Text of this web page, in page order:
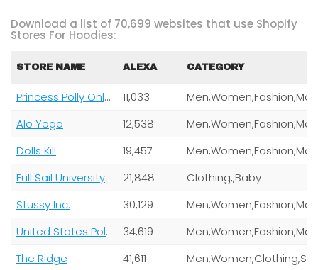
Download a list of 70,699 websites that use Shopify
Stores For Hoodies:
STORE NAME ALEXA CATEGORY
Princess Polly Online Pty Ltd
11,033
Alo Yoga
12,538
Dolls Kill
19,457
Full Sail University
21,848
Clothing,,Baby
Stussy Inc.
30,129
United States Polo Association Inc Uspa Global Licensing Inc
34,619
The Ridge
41,611